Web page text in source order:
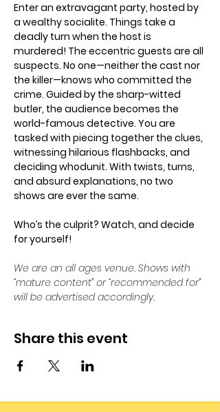
Enter an extravagant party, hosted by
a wealthy socialite. Things take a
deadly turn when the host is
murdered! The eccentric guests are all
suspects. No one—neither the cast nor
the killer—knows who committed the
crime. Guided by the sharp-witted
butler, the audience becomes the
world-famous detective. You are
tasked with piecing together the clues,
witnessing hilarious flashbacks, and
deciding whodunit. With twists, turns,
and absurd explanations, no two
shows are ever the same.
Who’s the culprit? Watch, and decide
for yourself!
We are an all ages venue. Shows with
“mature content” or “recommended for”
will be advertised accordingly.
Share this event